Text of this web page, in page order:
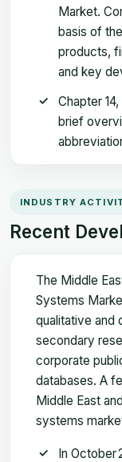
Market.
basis of
products,
and key
Chapter
brief
INDUSTRY
Recent
The Middle
Systems
qualitative and
secondary
corporate
databases. A
Middle East
systems
In October